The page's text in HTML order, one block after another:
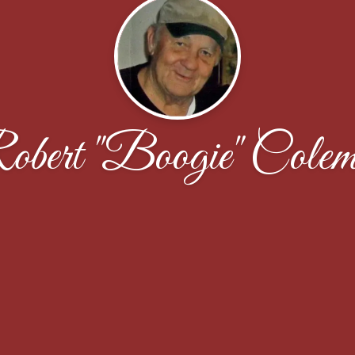
"Boogie"